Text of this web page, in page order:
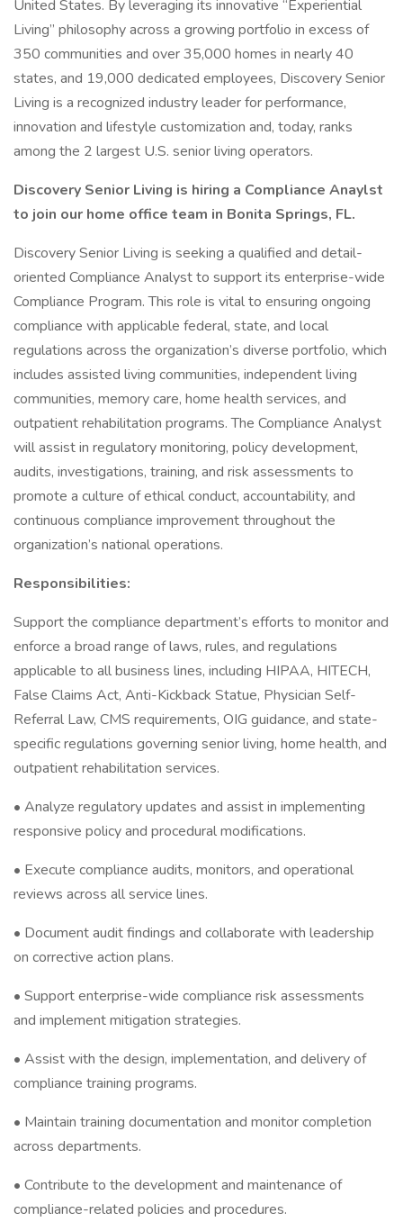
United States. By leveraging its innovative “Experiential
Living” philosophy across a growing portfolio in excess of
350 communities and over 35,000 homes in nearly 40
states, and 19,000 dedicated employees, Discovery Senior
Living is a recognized industry leader for performance,
innovation and lifestyle customization and, today, ranks
among the 2 largest U.S. senior living operators.
Discovery Senior Living is hiring a Compliance Anaylst
to join our home office team in Bonita Springs, FL.
Discovery Senior Living is seeking a qualified and detail-
oriented Compliance Analyst to support its enterprise-wide
Compliance Program. This role is vital to ensuring ongoing
compliance with applicable federal, state, and local
regulations across the organization’s diverse portfolio, which
includes assisted living communities, independent living
communities, memory care, home health services, and
outpatient rehabilitation programs. The Compliance Analyst
will assist in regulatory monitoring, policy development,
audits, investigations, training, and risk assessments to
promote a culture of ethical conduct, accountability, and
continuous compliance improvement throughout the
organization’s national operations.
Responsibilities:
Support the compliance department’s efforts to monitor and
enforce a broad range of laws, rules, and regulations
applicable to all business lines, including HIPAA, HITECH,
False Claims Act, Anti-Kickback Statue, Physician Self-
Referral Law, CMS requirements, OIG guidance, and state-
specific regulations governing senior living, home health, and
outpatient rehabilitation services.
• Analyze regulatory updates and assist in implementing
responsive policy and procedural modifications.
• Execute compliance audits, monitors, and operational
reviews across all service lines.
• Document audit findings and collaborate with leadership
on corrective action plans.
• Support enterprise-wide compliance risk assessments
and implement mitigation strategies.
• Assist with the design, implementation, and delivery of
compliance training programs.
• Maintain training documentation and monitor completion
across departments.
• Contribute to the development and maintenance of
compliance-related policies and procedures.